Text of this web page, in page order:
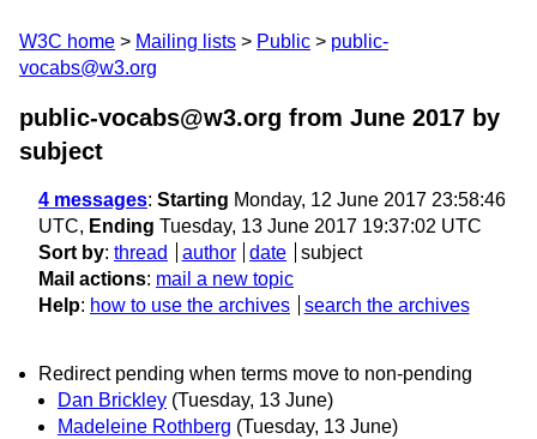
W3C home Mailing lists Public
public-
vocabs@w3.org
public-vocabs@w3.org from June 2017 by
subject
4 messages: Starting Monday, 12 June 2017 23:58:46
UTC, Ending Tuesday, 13 June 2017 19:37:02 UTC
Sort by: thread author date
subject
Mail actions: mail a new topic
Help: how to use the archives search the archives
Redirect pending when terms move to non-pending
Dan Brickley (Tuesday, 13 June)
Madeleine Rothberg (Tuesday, 13 June)